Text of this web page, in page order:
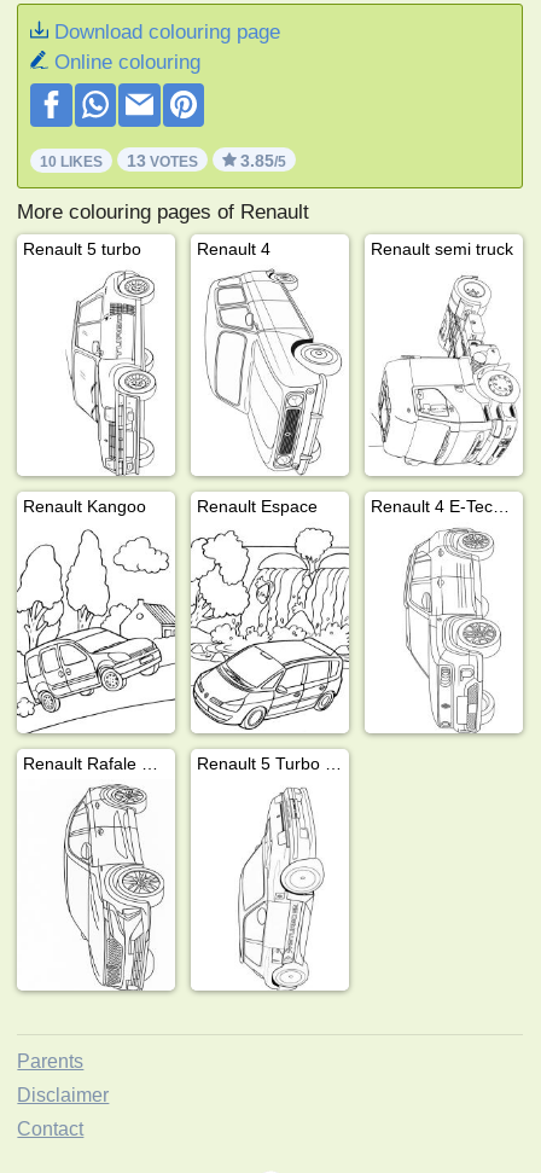
Download colouring page
Online colouring
10 LIKES 13 VOTES 3.85/5
More colouring pages of Renault
Renault 5 turbo Renault 4 Renault semi truck
Renault Kangoo Renault Espace
Parents
Disclaimer
Contact